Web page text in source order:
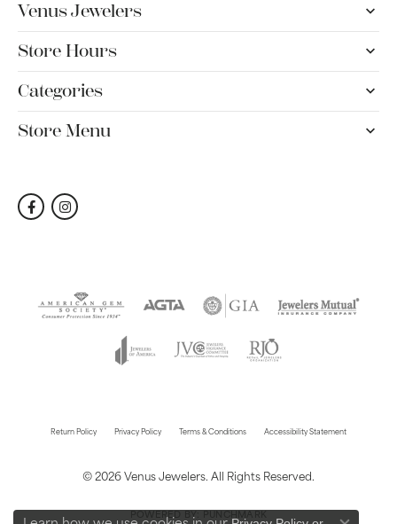
Venus Jewelers
Store Hours
Categories
Store Menu
Return Policy Privacy Policy Terms & Conditions Accessibility Statement
© 2026 Venus Jewelers. All Rights Reserved.
POWERED BY: